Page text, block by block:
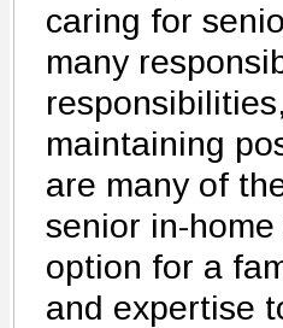
caring for
many
maintaining
are many of
senior in-
option for a
and expertise